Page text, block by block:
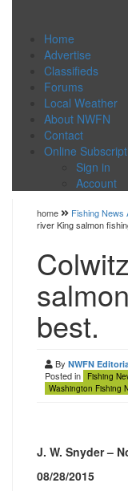
Home
Advertise
Classifieds
Forums
Local Weather
About NWFN
Contact
Online
Sign in
Account
home Fishing News
river King salmon
best.
By NWFN
Posted in
Fishing
Washington Fishing
J. W. Snyder –
08/28/2015